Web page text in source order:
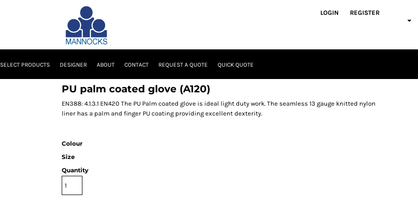
LOGIN REGISTER
SELECT PRODUCTS DESIGNER ABOUT CONTACT REQUEST A QUOTE QUICK QUOTE
PU palm coated glove (A120)
EN388: 4.1.3.1 EN420 The PU Palm coated glove is ideal light duty work. The seamless 13 gauge knitted nylon
liner has a palm and finger PU coating providing excellent dexterity.
Colour
Size
Quantity